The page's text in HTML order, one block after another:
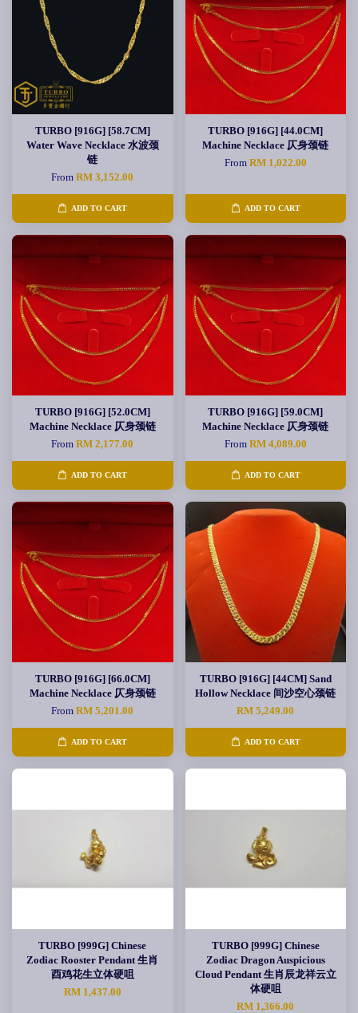
TURBO [916G] [58.7CM]
Water Wave Necklace 水波颈
链
FromRM 3,152.00
ADD TO CART
TURBO [916G] [44.0CM]
Machine Necklace 仄身颈链
From RM 1,022.00
ADD TO CART
TURBO [916G] [52.0CM]
Machine Necklace 仄身颈链
FromRM 2,177.00
ADD TO CART
TURBO [916G] [59.0CM]
Machine Necklace 仄身颈链
From RM 4,089.00
ADD TO CART
TURBO [916G] [66.0CM]
Machine Necklace 仄身颈链
FromRM 5,201.00
ADD TO CART
TURBO [916G] [44CM] Sand
Hollow Necklace 间沙空心颈链
RM 5,249.00
ADD TO CART
TURBO [999G] Chinese
Zodiac Rooster Pendant 生肖
酉鸡花生立体硬咀
RM 1,437.00
TURBO [999G] Chinese
Zodiac Dragon Auspicious
Cloud Pendant 生肖辰龙祥云立
体硬咀
RM 1,366.00